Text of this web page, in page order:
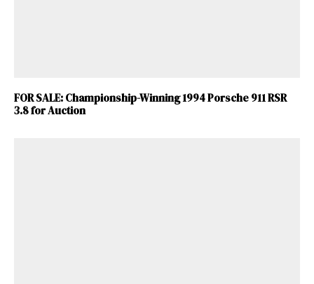
FOR SALE: Championship-Winning 1994 Porsche 911 RSR
3.8 for Auction